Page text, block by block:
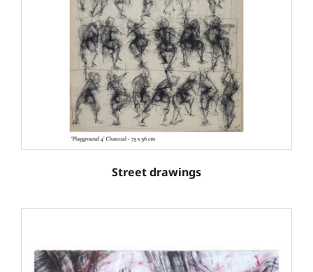
Street drawings